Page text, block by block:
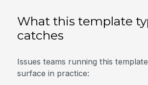
What this template
catches
Issues teams running this
surface in practice: